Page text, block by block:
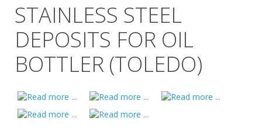
STAINLESS STEEL
DEPOSITS FOR OIL
BOTTLER (TOLEDO)